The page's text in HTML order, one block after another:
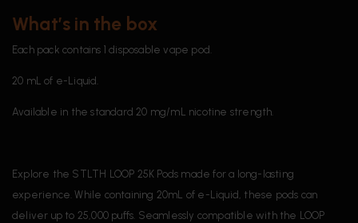
What’s in the box
Each pack contains 1 disposable vape pod.
20 mL of e-Liquid.
Available in the standard 20 mg/mL nicotine strength.
Explore the STLTH LOOP 25K Pods made for a long-lasting
experience. While containing 20mL of e-Liquid, these pods can
deliver up to 25,000 puffs. Seamlessly compatible with the LOOP